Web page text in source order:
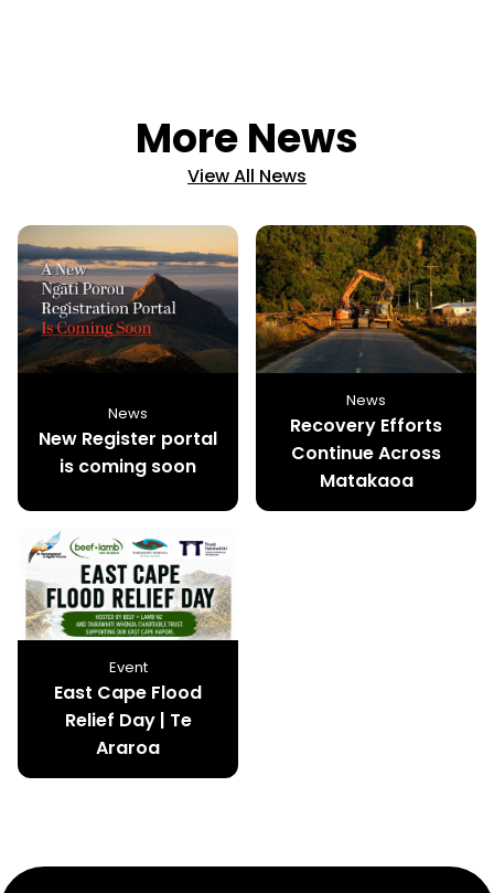
More News
View All News
News
New Register portal
is coming soon
News
Recovery Efforts
Continue Across
Matakaoa
Event
East Cape Flood
Relief Day | Te
Araroa